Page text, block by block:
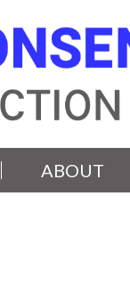
ABOUT